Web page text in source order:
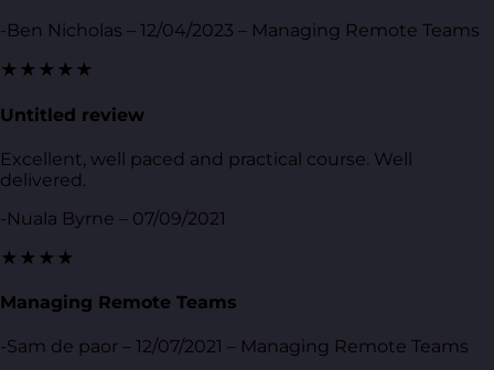
-Ben Nicholas – 12/04/2023 – Managing Remote Teams
★★★★★
Untitled review
Excellent, well paced and practical course. Well
delivered.
-Nuala Byrne – 07/09/2021
★★★★
Managing Remote Teams
-Sam de paor – 12/07/2021 – Managing Remote Teams